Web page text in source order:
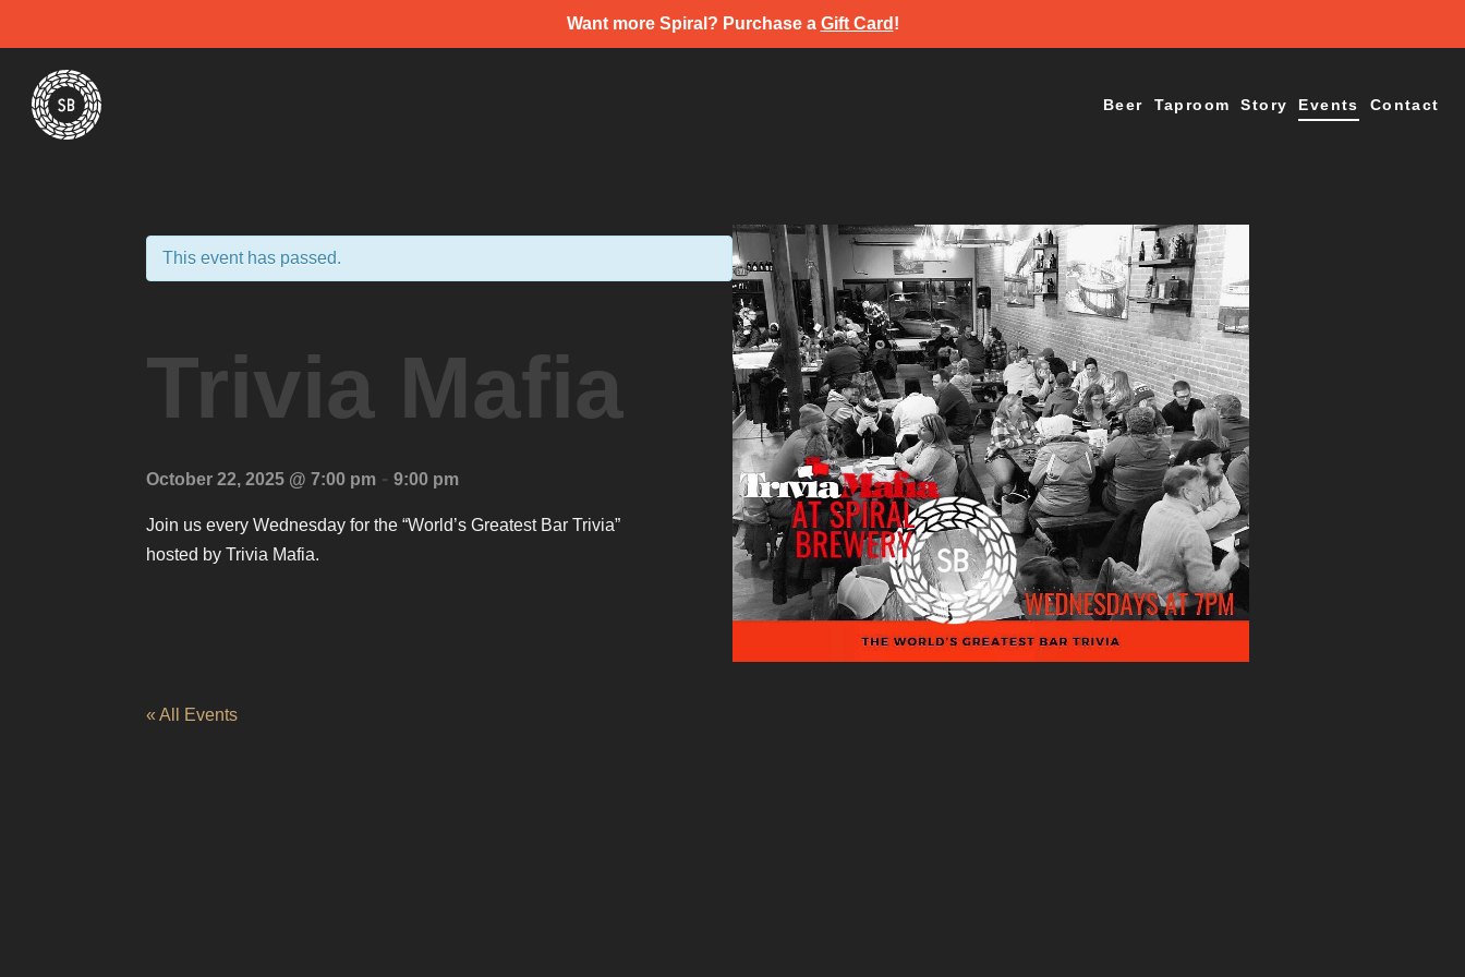
Want more Spiral? Purchase a Gift Card !
content
Spiral Brewery
Hastings community brewery
Beer Taproom Story Events Contact
This event has passed.
Trivia Mafia
October 22, 2025 @ 7:00 pm -9:00 pm
Join us every Wednesday for the “World’s Greatest Bar Trivia”
hosted by Trivia Mafia.
« All Events